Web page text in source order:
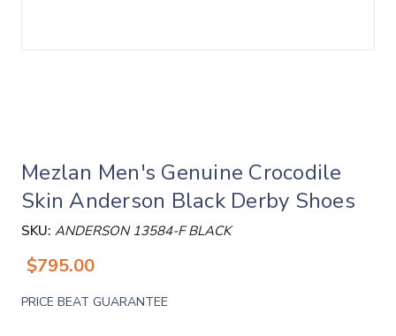
Mezlan Men's Genuine Crocodile
Skin Anderson Black Derby Shoes
SKU: ANDERSON 13584-F BLACK
$795.00
PRICE BEAT GUARANTEE